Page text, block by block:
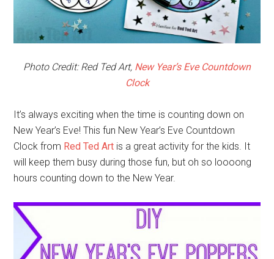
Photo Credit: Red Ted Art, New Year’s Eve Countdown
Clock
It’s always exciting when the time is counting down on
New Year’s Eve! This fun New Year’s Eve Countdown
Clock from Red Ted Art is a great activity for the kids. It
will keep them busy during those fun, but oh so loooong
hours counting down to the New Year.